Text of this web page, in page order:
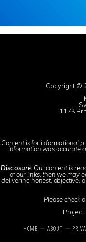
Copyright ©
1178
Content is for informational
information was accurate
Disclosure:Our content is
of our links, then we may
delivering honest, objective,
Please check
Project
HOME ABOUT